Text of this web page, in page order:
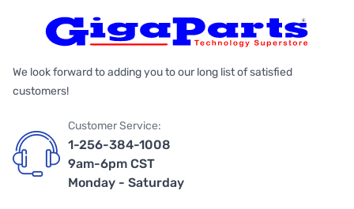
We look forward to adding you to our long list of satisfied
customers!
Customer Service:
1-256-384-1008
9am-6pm CST
Monday - Saturday